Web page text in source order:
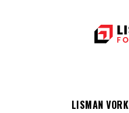
LISMAN